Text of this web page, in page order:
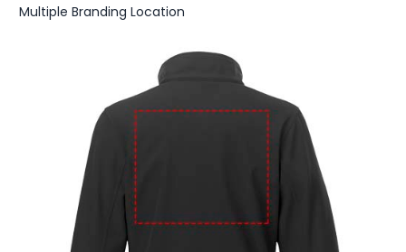
Multiple Branding Location